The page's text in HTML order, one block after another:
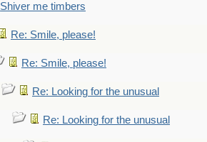
Shiver me timbers
Re: Smile, please!
Re: Smile, please!
Re: Looking for the unusual
Re: Looking for the unusual